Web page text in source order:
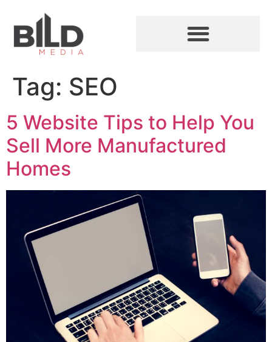
Tag: SEO
5 Website Tips to Help You
Sell More Manufactured
Homes